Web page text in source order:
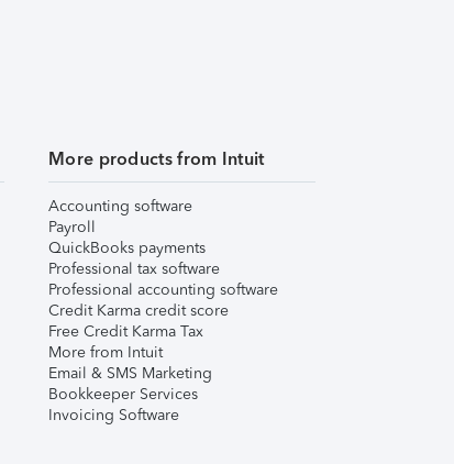
More products from Intuit
Accounting software
Payroll
QuickBooks payments
Professional tax software
Professional accounting software
Credit Karma credit score
Free Credit Karma Tax
More from Intuit
Email & SMS Marketing
Bookkeeper Services
Invoicing Software